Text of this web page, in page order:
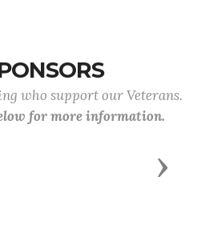
who support our Veterans.
for more information.
Next